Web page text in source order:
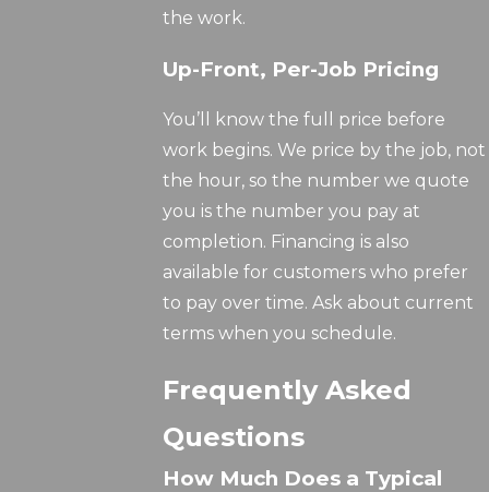
the work.
Up-Front, Per-Job Pricing
You’ll know the full price before
work begins. We price by the job, not
the hour, so the number we quote
you is the number you pay at
completion. Financing is also
available for customers who prefer
to pay over time. Ask about current
terms when you schedule.
Frequently Asked
Questions
How Much Does a Typical